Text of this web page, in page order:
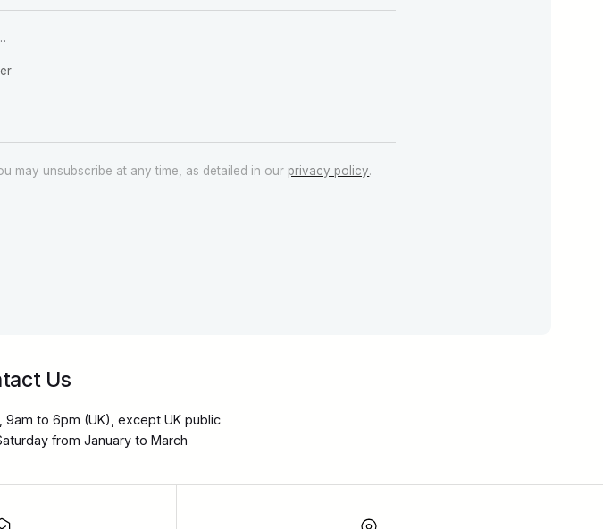
may unsubscribe at any time, as detailed in our privacy policy.
Us
9am to 6pm (UK), except UK public
from January to March